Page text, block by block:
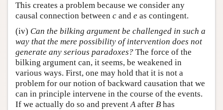
This creates a problem because we consider any
causal connection between c and e as contingent.
(iv) Can the bilking argument be challenged in such a
way that the mere possibility of intervention does not
generate any serious paradoxes? The force of the
bilking argument can, it seems, be weakened in
various ways. First, one may hold that it is not a
problem for our notion of backward causation that we
can in principle intervene in the course of the events.
If we actually do so and preventAafter B has